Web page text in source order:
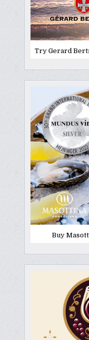
Try Gerard
Buy